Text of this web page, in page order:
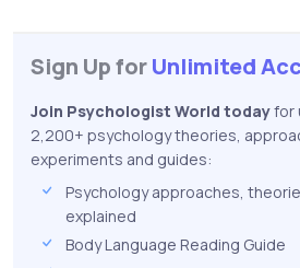
Sign Up forUnlimited
Join Psychologist World todayfor
2,200+ psychology theories,
experiments and guides:
Psychology approaches,
explained
Body Language Reading Guide